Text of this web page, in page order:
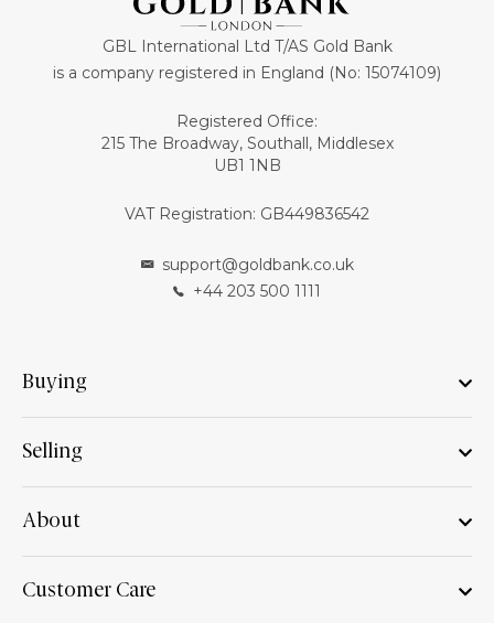
GBL International Ltd T/AS Gold Bank
is a company registered in England (No: 15074109)
Registered Office:
215 The Broadway, Southall, Middlesex
UB1 1NB
VAT Registration: GB449836542
support@goldbank.co.uk
+44 203 500 1111
Buying
Selling
About
Customer Care